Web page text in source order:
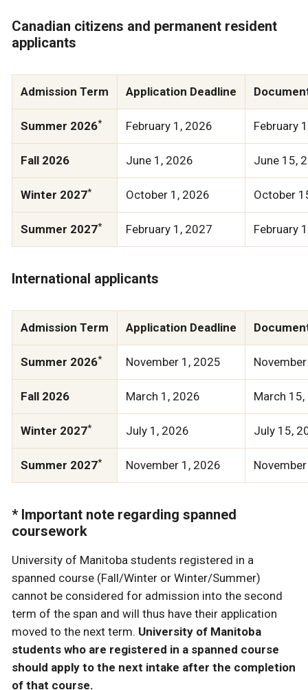
Canadian citizens and permanent resident
applicants
Admission Term Application Deadline
Summer 2026* February 1, 2026 February
Fall 2026 June 1, 2026 June 15,
Winter 2027* October 1, 2026 October
Summer 2027* February 1, 2027 February
International applicants
Admission Term Application Deadline
Summer 2026* November 1, 2025
Fall 2026 March 1, 2026 March
Winter 2027* July 1, 2026 July 15,
Summer 2027* November 1, 2026
* Important note regarding spanned
coursework
University of Manitoba students registered in a
spanned course (Fall/Winter or Winter/Summer)
cannot be considered for admission into the second
term of the span and will thus have their application
moved to the next term. University of Manitoba
students who are registered in a spanned course
should apply to the next intake after the completion
of that course.